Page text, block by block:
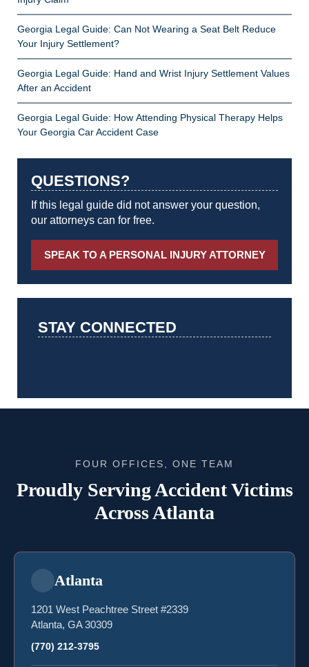
Georgia Legal Guide: Can Not Wearing a Seat Belt Reduce
Your Injury Settlement?
Georgia Legal Guide: Hand and Wrist Injury Settlement Values
After an Accident
Georgia Legal Guide: How Attending Physical Therapy Helps
Your Georgia Car Accident Case
QUESTIONS?
If this legal guide did not answer your question,
our attorneys can for free.
SPEAK TO A PERSONAL INJURY ATTORNEY
STAY CONNECTED
FOUR OFFICES, ONE TEAM
Proudly Serving Accident Victims
Across Atlanta
Atlanta
1201 West Peachtree Street #2339
Atlanta, GA 30309
(770) 212-3795